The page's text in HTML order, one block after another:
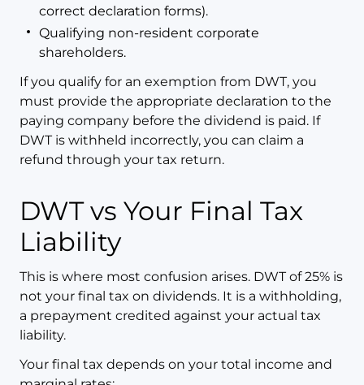
correct declaration forms).
Qualifying non-resident corporate
shareholders.
If you qualify for an exemption from DWT, you
must provide the appropriate declaration to the
paying company before the dividend is paid. If
DWT is withheld incorrectly, you can claim a
refund through your tax return.
DWT vs Your Final Tax
Liability
This is where most confusion arises. DWT of 25% is
not your final tax on dividends. It is a withholding,
a prepayment credited against your actual tax
liability.
Your final tax depends on your total income and